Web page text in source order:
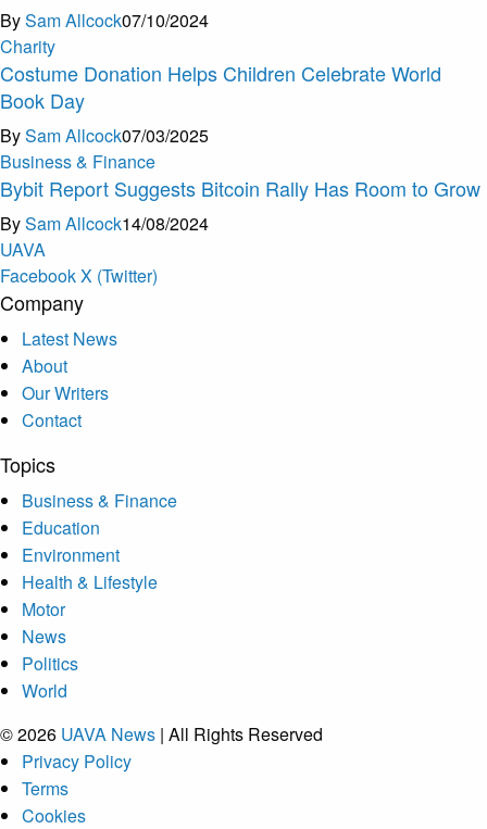
BySam Allcock07/10/2024
Charity
Costume Donation Helps Children Celebrate World
Book Day
BySam Allcock07/03/2025
Business & Finance
Bybit Report Suggests Bitcoin Rally Has Room to Grow
BySam Allcock14/08/2024
UAVA
FacebookX (Twitter)
Company
Latest News
About
Our Writers
Contact
Topics
Business & Finance
Education
Environment
Health & Lifestyle
Motor
News
Politics
World
© 2026 UAVA News | All Rights Reserved
Privacy Policy
Terms
Cookies